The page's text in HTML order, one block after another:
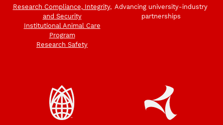
Research Compliance, Integrity,
and Security
Institutional Animal Care
Program
Research Safety
Advancing university-industry
partnerships